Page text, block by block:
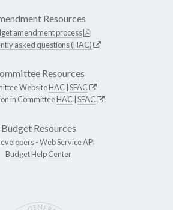
Resources
amendment process
asked questions (HAC)
Resources
WebsiteHAC SFAC
in CommitteeHAC SFAC
Budget Resources
-Web Service API
Budget Help Center